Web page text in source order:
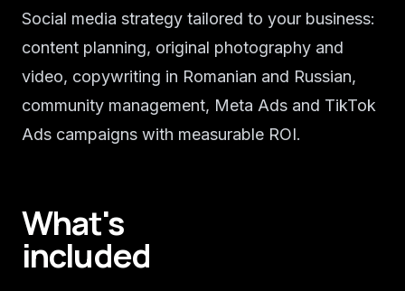
Social media strategy tailored to your business:
content planning, original photography and
video, copywriting in Romanian and Russian,
community management, Meta Ads and TikTok
Ads campaigns with measurable ROI.
What's
included